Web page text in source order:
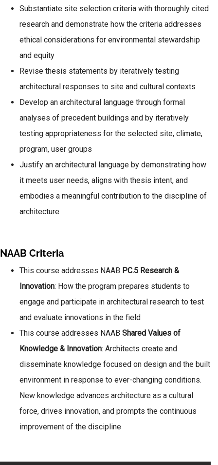
Substantiate site selection criteria with thoroughly cited
research and demonstrate how the criteria addresses
ethical considerations for environmental stewardship
and equity
Revise thesis statements by iteratively testing
architectural responses to site and cultural contexts
Develop an architectural language through formal
analyses of precedent buildings and by iteratively
testing appropriateness for the selected site, climate,
program, user groups
Justify an architectural language by demonstrating how
it meets user needs, aligns with thesis intent, and
embodies a meaningful contribution to the discipline of
architecture
NAAB Criteria
This course addresses NAAB PC.5 Research &
Innovation: How the program prepares students to
engage and participate in architectural research to test
and evaluate innovations in the field
This course addresses NAAB Shared Values of
Knowledge & Innovation: Architects create and
disseminate knowledge focused on design and the built
environment in response to ever-changing conditions.
New knowledge advances architecture as a cultural
force, drives innovation, and prompts the continuous
improvement of the discipline